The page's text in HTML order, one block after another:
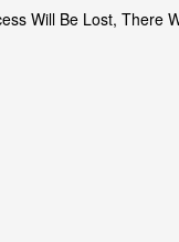
Will Be Lost, There